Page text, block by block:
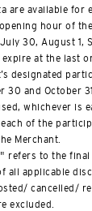
are available for
hour of
30, August 1,
at the last
designated
30 and October
whichever is
of the
Merchant.
refers to the
all applicable
cancelled/
excluded.